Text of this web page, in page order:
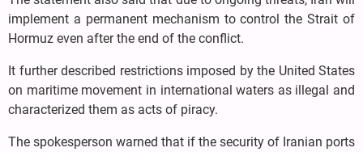
implement a permanent mechanism to control the Strait of
Hormuz even after the end of the conflict.
It further described restrictions imposed by the United States
on maritime movement in international waters as illegal and
characterized them as acts of piracy.
The spokesperson warned that if the security of Iranian ports